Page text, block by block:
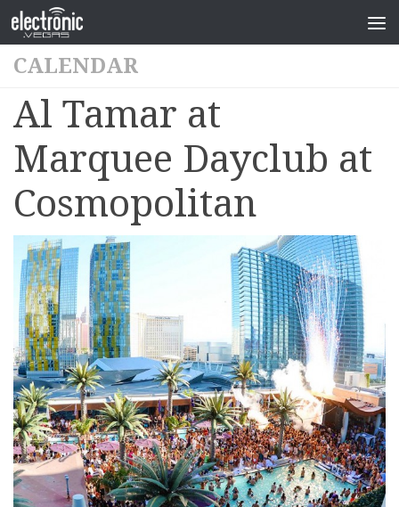
CALENDAR
Al Tamar at
Marquee Dayclub at
Cosmopolitan